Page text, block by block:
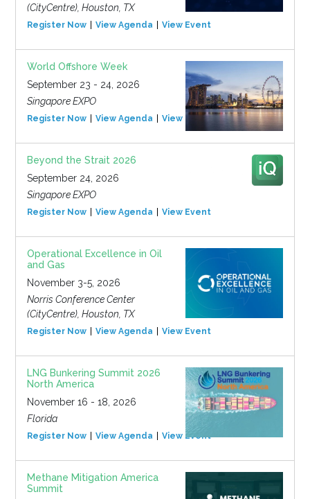
(CityCentre), Houston, TX
Register Now View Agenda View Event
World Offshore Week
September 23 - 24, 2026
Singapore EXPO
Register Now View Agenda View Event
Beyond the Strait 2026
September 24, 2026
Singapore EXPO
Register Now View Agenda View Event
Operational Excellence in Oil
and Gas
November 3-5, 2026
Norris Conference Center
(CityCentre), Houston, TX
Register Now View Agenda View Event
LNG Bunkering Summit 2026
North America
November 16 - 18, 2026
Florida
Register Now View Agenda View Event
Methane Mitigation America
Summit